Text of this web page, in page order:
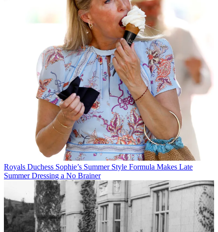
Royals Duchess Sophie’s Summer Style Formula Makes Late
Summer Dressing a No Brainer